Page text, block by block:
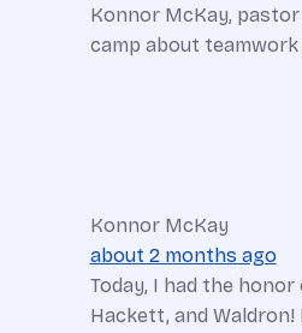
Konnor McKay,
camp about teamwork
Konnor McKay
about 2 months ago
Today, I had the
Hackett, and